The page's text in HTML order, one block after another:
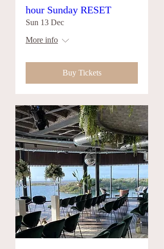
hour Sunday RESET
Sun 13 Dec
More info
Buy Tickets